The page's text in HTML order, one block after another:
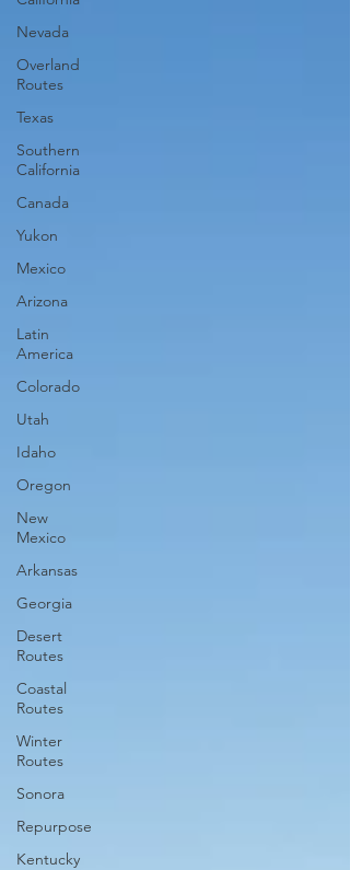
Nevada
Overland
Routes
Texas
Southern
California
Canada
Yukon
Mexico
Arizona
Latin
America
Colorado
Utah
Idaho
Oregon
New
Mexico
Arkansas
Georgia
Desert
Routes
Coastal
Routes
Winter
Routes
Sonora
Repurpose
Kentucky